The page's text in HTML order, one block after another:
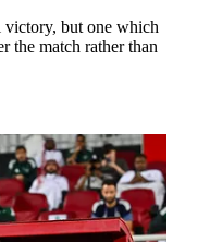
but one which
the match rather than